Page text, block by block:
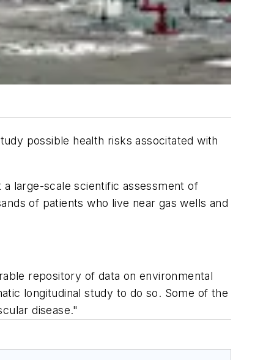
possible health risks associtated with
large-scale scientific assessment of
of patients who live near gas wells and
repository of data on environmental
longitudinal study to do so. Some of the
disease."